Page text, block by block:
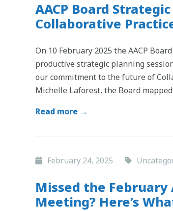
AACP Board
Collaborative
On 10 February 2025 the AACP
productive strategic planning
our commitment to the future of
Michelle Laforest, the Board
Read more →
February 24, 2025
Missed the February
Meeting? Here’s